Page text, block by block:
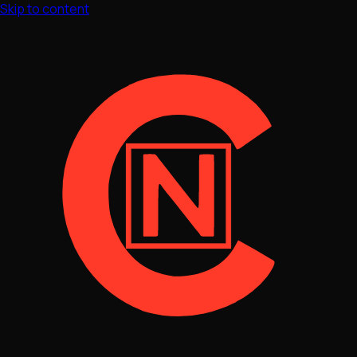
Skip to content